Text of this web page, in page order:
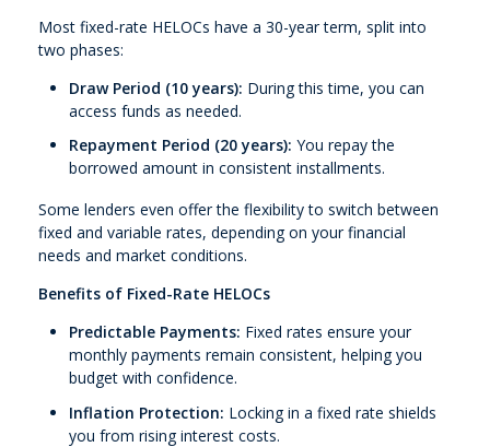
Most fixed-rate HELOCs have a 30-year term, split into
two phases:
Draw Period (10 years): During this time, you can
access funds as needed.
Repayment Period (20 years): You repay the
borrowed amount in consistent installments.
Some lenders even offer the flexibility to switch between
fixed and variable rates, depending on your financial
needs and market conditions.
Benefits of Fixed-Rate HELOCs
Predictable Payments: Fixed rates ensure your
monthly payments remain consistent, helping you
budget with confidence.
Inflation Protection: Locking in a fixed rate shields
you from rising interest costs.